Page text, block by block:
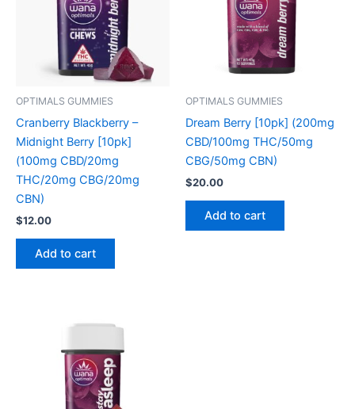
OPTIMALS GUMMIES
Cranberry Blackberry –
Midnight Berry [10pk]
(100mg CBD/20mg
THC/20mg CBG/20mg
CBN)
$12.00
Add to cart
OPTIMALS GUMMIES
Dream Berry [10pk] (200mg
CBD/100mg THC/50mg
CBG/50mg CBN)
$20.00
Add to cart